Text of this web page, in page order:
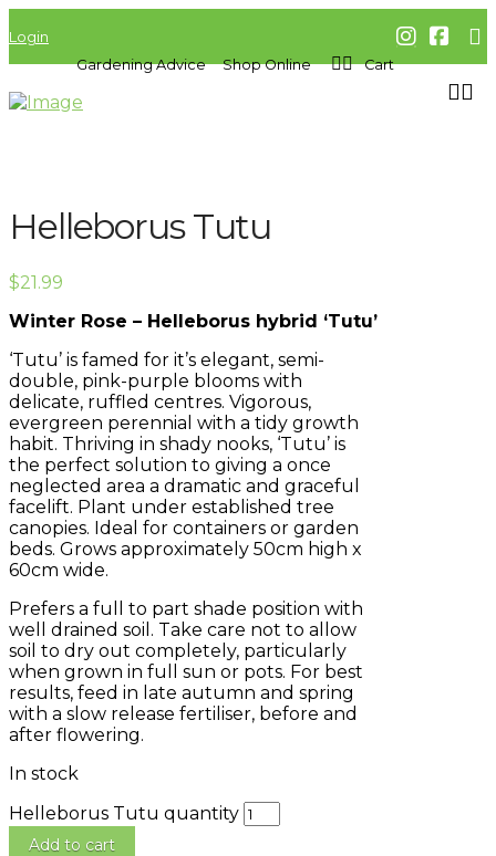
Login
Gardening Advice
Shop Online Cart
Helleborus Tutu
$21.99
Winter Rose – Helleborus hybrid ‘Tutu’
‘Tutu’ is famed for it’s elegant, semi-
double, pink-purple blooms with
delicate, ruffled centres. Vigorous,
evergreen perennial with a tidy growth
habit. Thriving in shady nooks, ‘Tutu’ is
the perfect solution to giving a once
neglected area a dramatic and graceful
facelift. Plant under established tree
canopies. Ideal for containers or garden
beds. Grows approximately 50cm high x
60cm wide.
Prefers a full to part shade position with
well drained soil. Take care not to allow
soil to dry out completely, particularly
when grown in full sun or pots. For best
results, feed in late autumn and spring
with a slow release fertiliser, before and
after flowering.
In stock
Helleborus Tutu quantity
Add to cart